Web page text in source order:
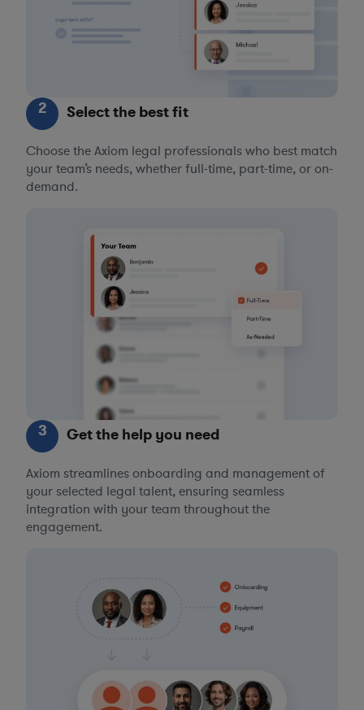
2 Select the best fit
Choose the Axiom legal professionals who best match
your team’s needs, whether full-time, part-time, or on-
demand.
3 Get the help you need
Axiom streamlines onboarding and management of
your selected legal talent, ensuring seamless
integration with your team throughout the
engagement.